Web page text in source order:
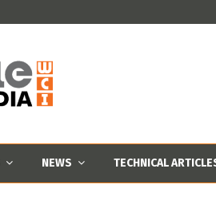
NEWS TECHNICAL